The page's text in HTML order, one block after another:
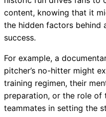
content, knowing that it
the hidden factors behind
success.
For example, a
pitcher’s no-hitter might
training regimen, their
preparation, or the role of
teammates in setting the